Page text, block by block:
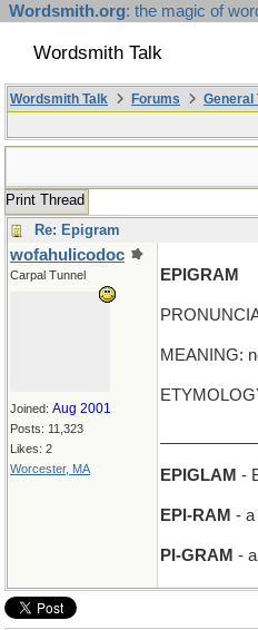
Wordsmith.org: the magic of
Wordsmith Talk
Wordsmith Talk Forums General
Print Thread
Re: Epigram
wofahulicodoc
Carpal Tunnel
Joined: Aug 2001
Posts: 11,323
Likes: 2
Worcester, MA
EPIGRAM
MEANING:
EPIGLAM -
EPI-RAM - a
PI-GRAM -